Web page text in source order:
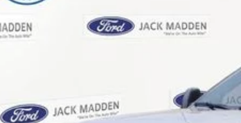
VIN:1FT8W3BN3TEE08785
In Stock
MSRP: